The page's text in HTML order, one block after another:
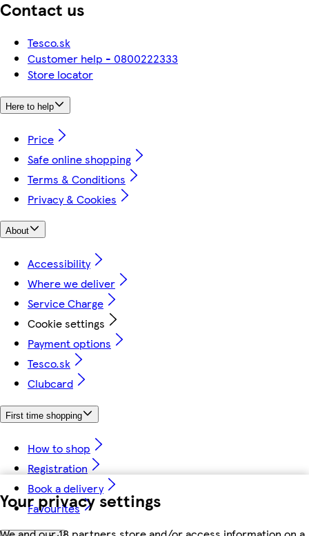
Your privacy settings
Contact us
Tesco.sk
Customer help - 0800222333
Store locator
Here to help
Price
Safe online shopping
Terms & Conditions
Privacy & Cookies
About
Accessibility
Where we deliver
Service Charge
Cookie settings
Payment options
Tesco.sk
Clubcard
First time shopping
How to shop
Registration
Book a delivery
Favourites